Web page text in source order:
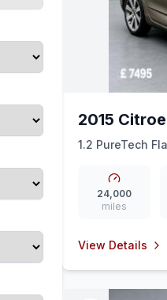
2015
1.2 PureTech
24,000
miles
View Details